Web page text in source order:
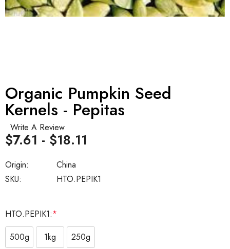
Organic Pumpkin Seed
Kernels - Pepitas
Write A Review
SKU: HTO.PEPIK1
Origin: China
$7.61 - $18.11
HTO.PEPIK1:*
500g
1kg 250g